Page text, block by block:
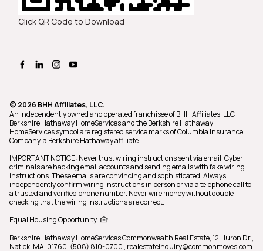
Click QR Code to Download
© 2026 BHH Affiliates, LLC.
An independently owned and operated franchisee of BHH Affiliates, LLC.
Berkshire Hathaway HomeServices and the Berkshire Hathaway
HomeServices symbol are registered service marks of Columbia Insurance
Company, a Berkshire Hathaway affiliate.
IMPORTANT NOTICE: Never trust wiring instructions sent via email. Cyber
criminals are hacking email accounts and sending emails with fake wiring
instructions. These emails are convincing and sophisticated. Always
independently confirm wiring instructions in person or via a telephone call to
a trusted and verified phone number. Never wire money without double-
checking that the wiring instructions are correct.
Equal Housing Opportunity
Berkshire Hathaway HomeServices Commonwealth Real Estate,12 Huron Dr.,
Natick, MA, 01760, (508) 810-0700 , realestateinquiry@commonmoves.com